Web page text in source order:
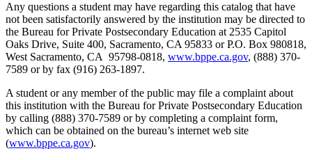
Any questions a student may have regarding this catalog that have
not been satisfactorily answered by the institution may be directed to
the Bureau for Private Postsecondary Education at 2535 Capitol
Oaks Drive, Suite 400, Sacramento, CA 95833 or P.O. Box 980818,
West Sacramento, CA 95798-0818, www.bppe.ca.gov, (888) 370-
7589 or by fax (916) 263-1897.
A student or any member of the public may file a complaint about
this institution with the Bureau for Private Postsecondary Education
by calling (888) 370-7589 or by completing a complaint form,
which can be obtained on the bureau’s internet web site
(www.bppe.ca.gov).